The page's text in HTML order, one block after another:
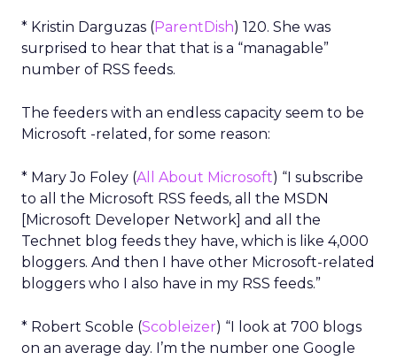
* Kristin Darguzas (ParentDish) 120. She was
surprised to hear that that is a “managable”
number of RSS feeds.
The feeders with an endless capacity seem to be
Microsoft -related, for some reason:
* Mary Jo Foley (All About Microsoft) “I subscribe
to all the Microsoft RSS feeds, all the MSDN
[Microsoft Developer Network] and all the
Technet blog feeds they have, which is like 4,000
bloggers. And then I have other Microsoft-related
bloggers who I also have in my RSS feeds.”
* Robert Scoble (Scobleizer) “I look at 700 blogs
on an average day. I’m the number one Google